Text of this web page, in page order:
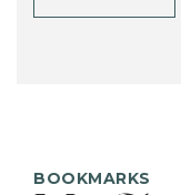
BOOKMARKS